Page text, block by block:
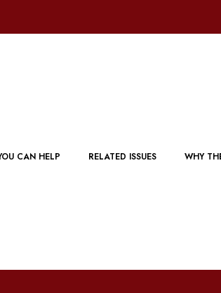
CAN HELP RELATED ISSUES WHY